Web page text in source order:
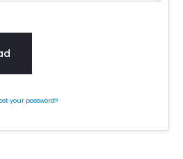
your password?